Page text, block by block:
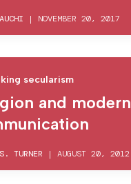
| NOVEMBER 20, 2017
secularism
and modern
TURNER | AUGUST 20, 2012